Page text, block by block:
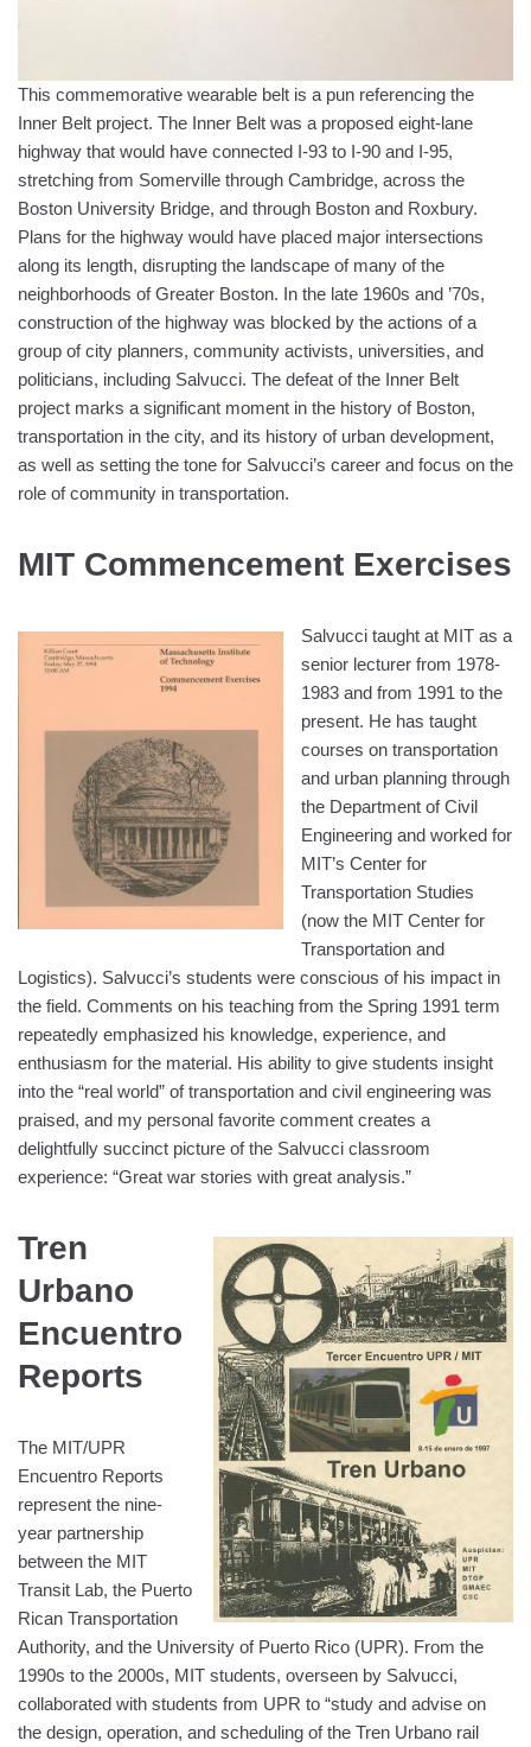
This commemorative wearable belt is a pun referencing the
Inner Belt project. The Inner Belt was a proposed eight-lane
highway that would have connected I-93 to I-90 and I-95,
stretching from Somerville through Cambridge, across the
Boston University Bridge, and through Boston and Roxbury.
Plans for the highway would have placed major intersections
along its length, disrupting the landscape of many of the
neighborhoods of Greater Boston. In the late 1960s and ’70s,
construction of the highway was blocked by the actions of a
group of city planners, community activists, universities, and
politicians, including Salvucci. The defeat of the Inner Belt
project marks a significant moment in the history of Boston,
transportation in the city, and its history of urban development,
as well as setting the tone for Salvucci’s career and focus on the
role of community in transportation.
MIT Commencement Exercises
Salvucci taught at MIT as a
senior lecturer from 1978-
1983 and from 1991 to the
present. He has taught
courses on transportation
and urban planning through
the Department of Civil
Engineering and worked for
MIT’s Center for
Transportation Studies
(now the MIT Center for
Transportation and
Logistics). Salvucci’s students were conscious of his impact in
the field. Comments on his teaching from the Spring 1991 term
repeatedly emphasized his knowledge, experience, and
enthusiasm for the material. His ability to give students insight
into the “real world” of transportation and civil engineering was
praised, and my personal favorite comment creates a
delightfully succinct picture of the Salvucci classroom
experience: “Great war stories with great analysis.”
Tren
Urbano
Encuentro
Reports
The MIT/UPR
Encuentro Reports
represent the nine-
year partnership
between the MIT
Transit Lab, the Puerto
Rican Transportation
Authority, and the University of Puerto Rico (UPR). From the
1990s to the 2000s, MIT students, overseen by Salvucci,
collaborated with students from UPR to “study and advise on
the design, operation, and scheduling of the Tren Urbano rail